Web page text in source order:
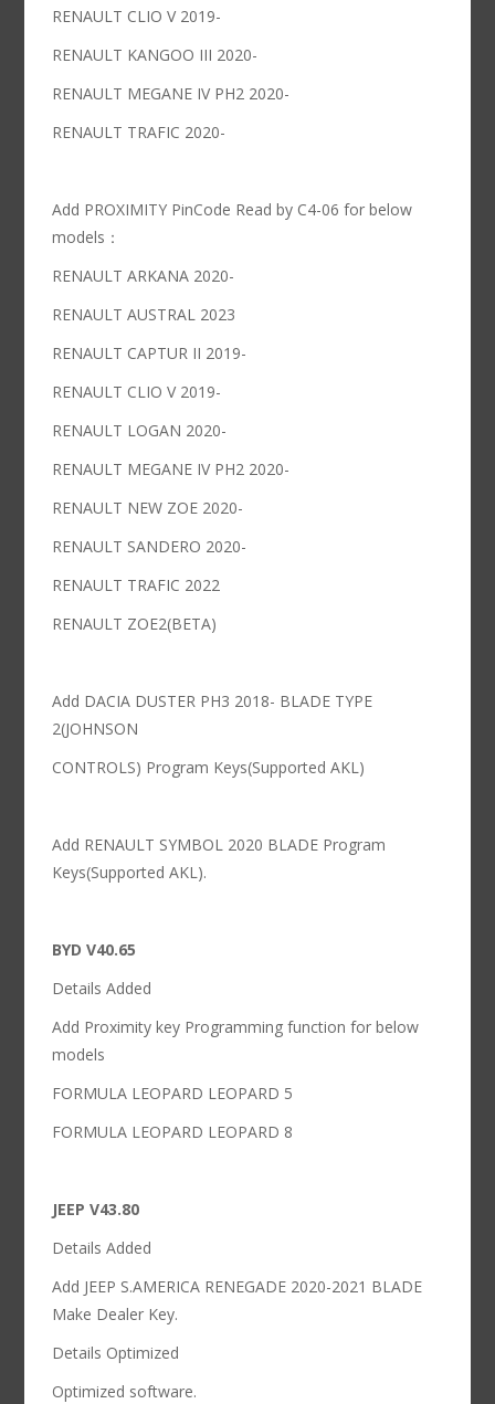
RENAULT CLIO V 2019-
RENAULT KANGOO III 2020-
RENAULT MEGANE IV PH2 2020-
RENAULT TRAFIC 2020-
Add PROXIMITY PinCode Read by C4-06 for below
models：
RENAULT ARKANA 2020-
RENAULT AUSTRAL 2023
RENAULT CAPTUR II 2019-
RENAULT CLIO V 2019-
RENAULT LOGAN 2020-
RENAULT MEGANE IV PH2 2020-
RENAULT NEW ZOE 2020-
RENAULT SANDERO 2020-
RENAULT TRAFIC 2022
RENAULT ZOE2(BETA)
Add DACIA DUSTER PH3 2018- BLADE TYPE
2(JOHNSON
CONTROLS) Program Keys(Supported AKL)
Add RENAULT SYMBOL 2020 BLADE Program
Keys(Supported AKL).
BYD V40.65
Details Added
Add Proximity key Programming function for below
models
FORMULA LEOPARD LEOPARD 5
FORMULA LEOPARD LEOPARD 8
JEEP V43.80
Details Added
Add JEEP S.AMERICA RENEGADE 2020-2021 BLADE
Make Dealer Key.
Details Optimized
Optimized software.